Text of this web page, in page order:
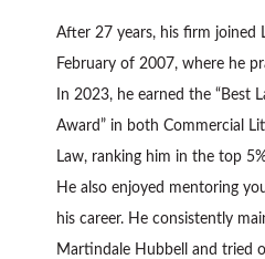
After 27 years, his firm joined
February of 2007, where he
In 2023, he earned the “Best
Award” in both Commercial
Law, ranking him in the top
He also enjoyed mentoring
his career. He consistently
Martindale Hubbell and tried